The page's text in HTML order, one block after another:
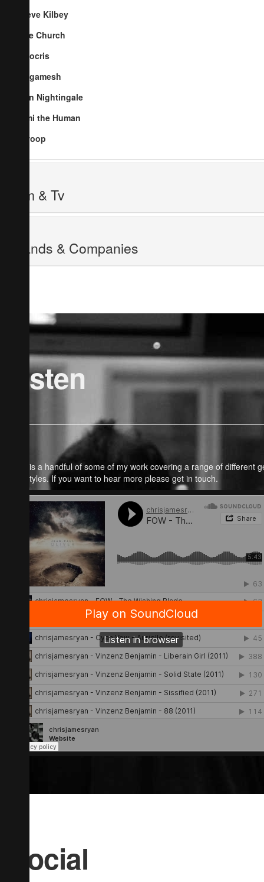
Steve Kilbey
The Church
Nitocris
Gilgamesh
Ben Nightingale
Jimi the Human
Swoop
Film & Tv
Brands & Companies
Listen
Here is a handful of some of my work covering a range of different
and styles. If you want to hear more please get in touch.
Social